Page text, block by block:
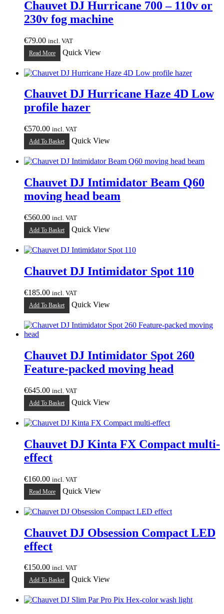
Chauvet DJ Hurricane 700 – 110v or
230v fog machine
€79.00 incl. VAT
Read More Quick View
Chauvet DJ Hurricane Haze 4D Low
profile hazer
€570.00 incl. VAT
Add To Basket Quick View
Chauvet DJ Intimidator Beam Q60
moving head beam
€560.00 incl. VAT
Add To Basket Quick View
Chauvet DJ Intimidator Spot 110
€185.00 incl. VAT
Add To Basket Quick View
Chauvet DJ Intimidator Spot 260
Feature-packed moving head
€645.00 incl. VAT
Add To Basket Quick View
Chauvet DJ Kinta FX Compact multi-
effect
€160.00 incl. VAT
Read More Quick View
Chauvet DJ Obsession Compact LED
effect
€150.00 incl. VAT
Add To Basket Quick View